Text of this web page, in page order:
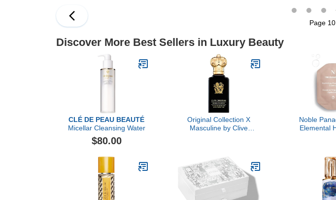
Page
Discover More Best Sellers in Luxury Beauty
CLÉ DE PEAU BEAUTÉ
Micellar Cleansing Water
$80.00
Original Collection X
Masculine by Clive
Noble
Elemental